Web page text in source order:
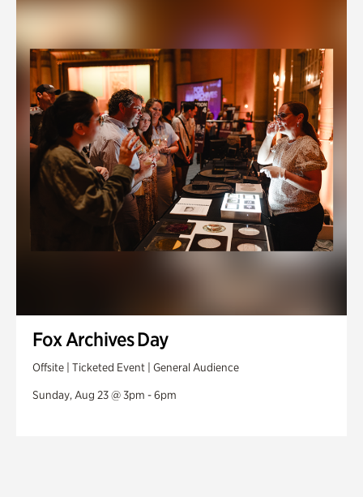
Fox Archives Day
Offsite | Ticketed Event | General Audience
Sunday, Aug 23 @ 3pm - 6pm